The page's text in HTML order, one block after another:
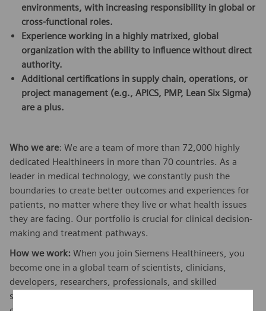
environments, with increasing responsibility in global or
cross-functional roles.
Experience working in a highly matrixed, global
organization with the ability to influence without direct
authority.
Additional certifications in supply chain, operations, or
project management (e.g., APICS, PMP, Lean Six Sigma)
are a plus.
Who we are: We are a team of more than 72,000 highly
dedicated Healthineers in more than 70 countries. As a
leader in medical technology, we constantly push the
boundaries to create better outcomes and experiences for
patients, no matter where they live or what health issues
they are facing. Our portfolio is crucial for clinical decision-
making and treatment pathways.
How we work: When you join Siemens Healthineers, you
become one in a global team of scientists, clinicians,
developers, researchers, professionals, and skilled
specialists, who believe in each individual’s potential to